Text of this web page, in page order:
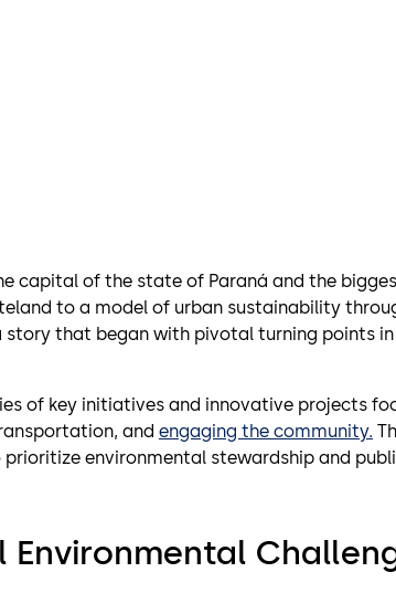
capital of the state of Paraná and the
to a model of urban sustainability
that began with pivotal turning points in
of key initiatives and innovative projects
and engaging the community.
environmental stewardship and
Environmental